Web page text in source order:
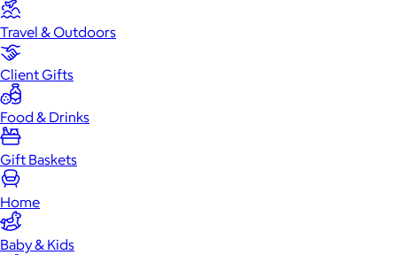
Travel & Outdoors
Client Gifts
Food & Drinks
Gift Baskets
Home
Baby & Kids